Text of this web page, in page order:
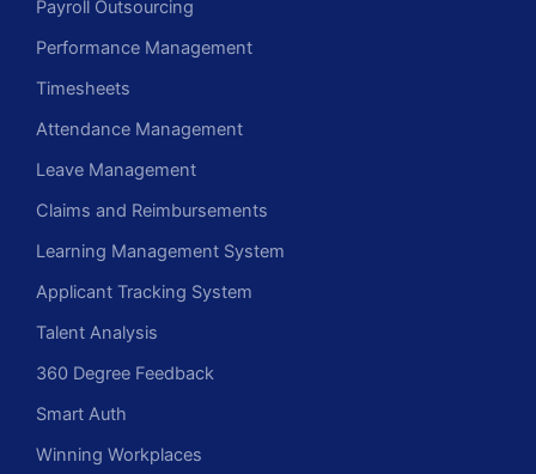
Payroll Outsourcing
Performance Management
Timesheets
Attendance Management
Leave Management
Claims and Reimbursements
Learning Management System
Applicant Tracking System
Talent Analysis
360 Degree Feedback
Smart Auth
Winning Workplaces